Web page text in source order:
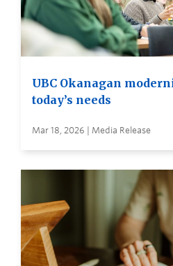
UBC Okanagan
today’s needs
Mar 18, 2026 | Media Release